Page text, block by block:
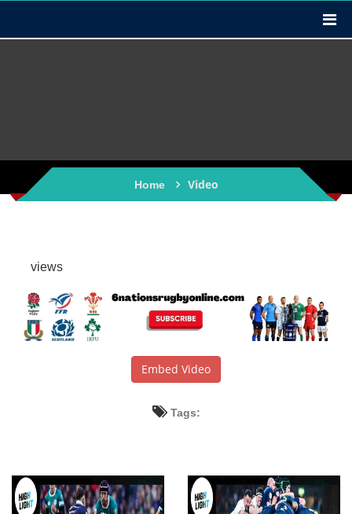
Home Video
views
Embed Video
Tags: